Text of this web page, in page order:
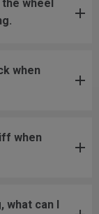
wheel
when
when
what can I